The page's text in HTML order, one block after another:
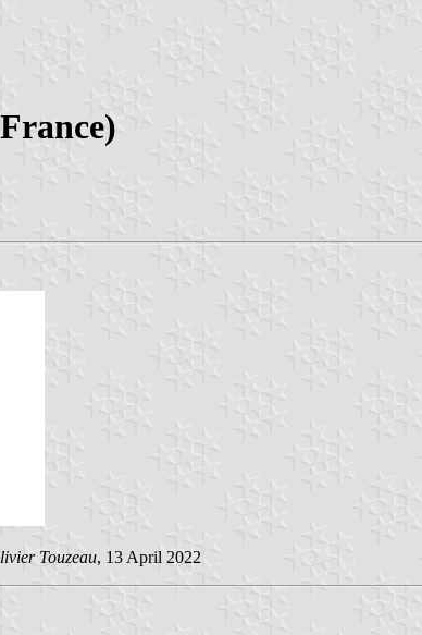
Touzeau, 13 April 2022